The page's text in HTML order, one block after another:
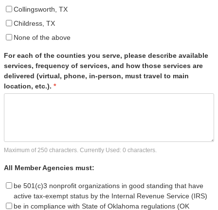
Collingsworth, TX
Childress, TX
None of the above
For each of the counties you serve, please describe available
services, frequency of services, and how those services are
delivered (virtual, phone, in-person, must travel to main
location, etc.). *
Maximum of 250 characters. Currently Used: 0 characters.
All Member Agencies must:
be 501(c)3 nonprofit organizations in good standing that have
active tax-exempt status by the Internal Revenue Service (IRS)
be in compliance with State of Oklahoma regulations (OK